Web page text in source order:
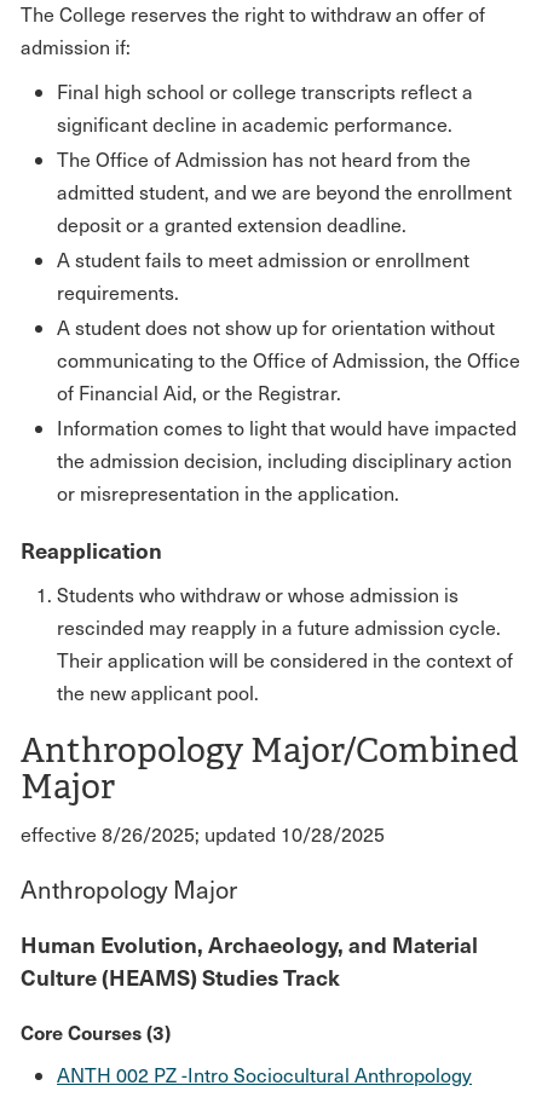
The College reserves the right to withdraw an offer of
admission if:
Final high school or college transcripts reflect a
significant decline in academic performance.
The Office of Admission has not heard from the
admitted student, and we are beyond the enrollment
deposit or a granted extension deadline.
A student fails to meet admission or enrollment
requirements.
A student does not show up for orientation without
communicating to the Office of Admission, the Office
of Financial Aid, or the Registrar.
Information comes to light that would have impacted
the admission decision, including disciplinary action
or misrepresentation in the application.
Reapplication
Students who withdraw or whose admission is
rescinded may reapply in a future admission cycle.
Their application will be considered in the context of
the new applicant pool.
Anthropology Major/Combined
Major
effective 8/26/2025; updated 10/28/2025
Anthropology Major
Human Evolution, Archaeology, and Material
Culture (HEAMS) Studies Track
Core Courses (3)
ANTH 002 PZ -Intro Sociocultural Anthropology